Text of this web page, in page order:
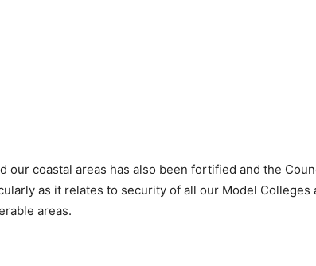
our coastal areas has also been fortified and the
as it relates to security of all our Model Colleges
areas.